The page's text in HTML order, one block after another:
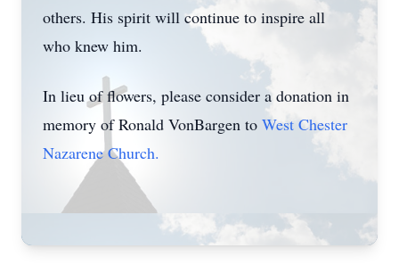
others. His spirit will continue to inspire all
who knew him.
In lieu of flowers, please consider a donation in
memory of Ronald VonBargen to West Chester
Nazarene Church.